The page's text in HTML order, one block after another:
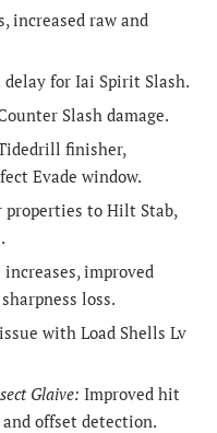
increased raw and
delay for Iai Spirit Slash.
Slash damage.
finisher,
Evade window.
properties to Hilt Stab,
improved
loss.
with Load Shells Lv
Glaive: Improved hit
offset detection.